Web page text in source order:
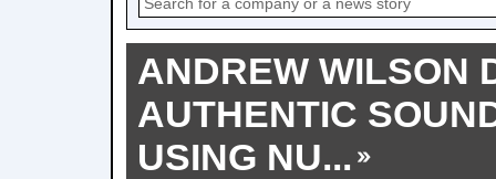
ANDREW WILSON
AUTHENTIC
USING NU...